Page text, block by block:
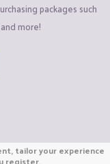
packages such
more!
2026
tailor your experience